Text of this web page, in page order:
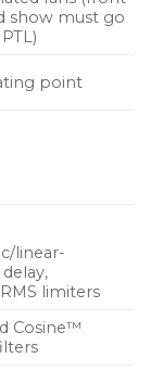
show must go
point
linear-
limiters
Cosine™